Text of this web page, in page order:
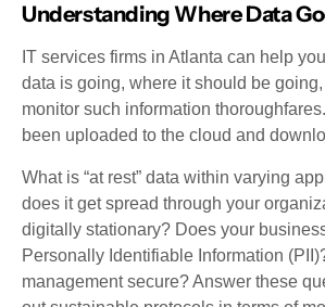
Understanding Where Data
IT services firms in Atlanta can help
data is going, where it should be
monitor such information
been uploaded to the cloud and
What is “at rest” data within varying
does it get spread through your
digitally stationary? Does your
Personally Identifiable Information
management secure? Answer these